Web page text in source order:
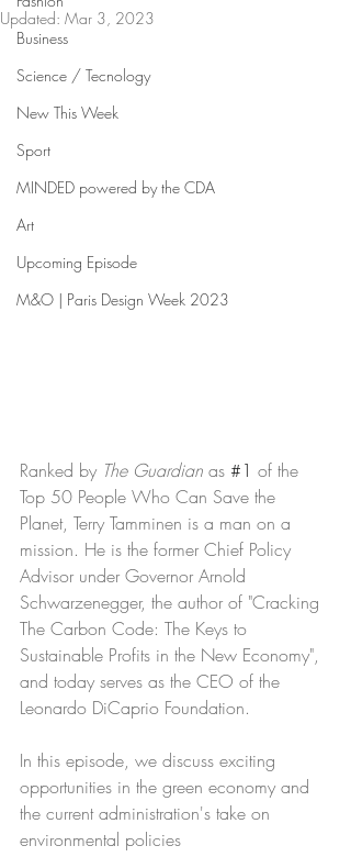
Business
Science / Tecnology
New This Week
Sport
MINDED powered by the CDA
Art
Upcoming Episode
M&O | Paris Design Week 2023
Updated: Mar 3, 2023
Ranked by The Guardian as #1 of the
Top 50 People Who Can Save the
Planet, Terry Tamminen is a man on a
mission. He is the former Chief Policy
Advisor under Governor Arnold
Schwarzenegger, the author of "Cracking
The Carbon Code: The Keys to
Sustainable Profits in the New Economy",
and today serves as the CEO of the
Leonardo DiCaprio Foundation.
In this episode, we discuss exciting
opportunities in the green economy and
the current administration's take on
environmental policies